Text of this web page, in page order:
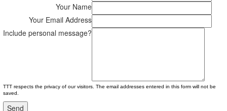
Your Name
Your Email Address
Include personal message?
TTT respects the privacy of our visitors. The email addresses entered in this form will not be
saved.